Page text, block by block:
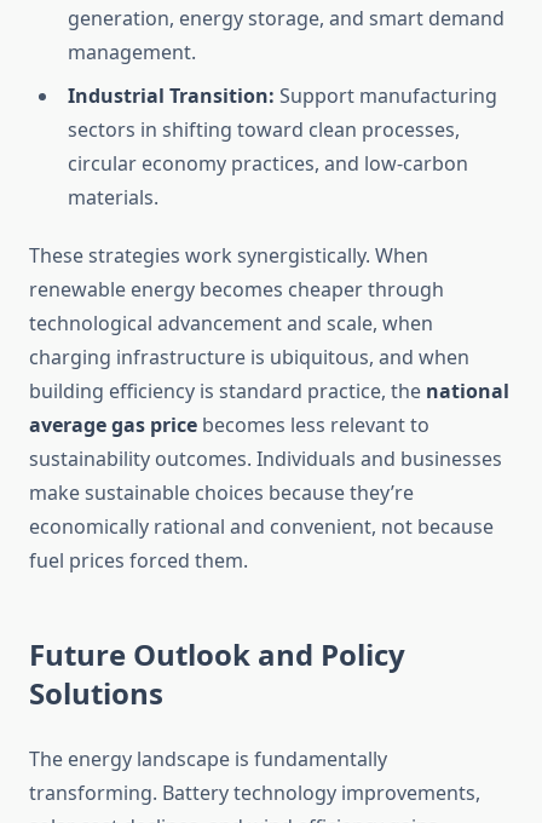
generation, energy storage, and smart demand
management.
Industrial Transition: Support manufacturing
sectors in shifting toward clean processes,
circular economy practices, and low-carbon
materials.
These strategies work synergistically. When
renewable energy becomes cheaper through
technological advancement and scale, when
charging infrastructure is ubiquitous, and when
building efficiency is standard practice, the national
average gas price becomes less relevant to
sustainability outcomes. Individuals and businesses
make sustainable choices because they’re
economically rational and convenient, not because
fuel prices forced them.
Future Outlook and Policy
Solutions
The energy landscape is fundamentally
transforming. Battery technology improvements,